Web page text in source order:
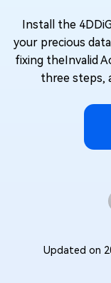
Install the
your precious
fixing theInvalid
three steps,
Updated on